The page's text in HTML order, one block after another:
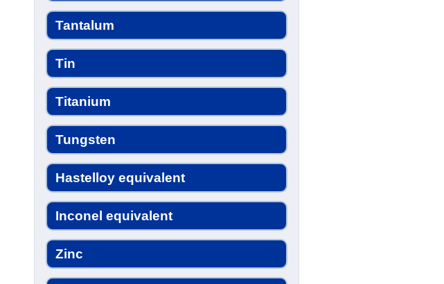
Tantalum
Tin
Titanium
Tungsten
Hastelloy equivalent
Inconel equivalent
Zinc